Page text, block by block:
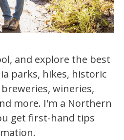
and explore the best
parks, hikes, historic
wineries,
more. I'm a Northern
get first-hand tips